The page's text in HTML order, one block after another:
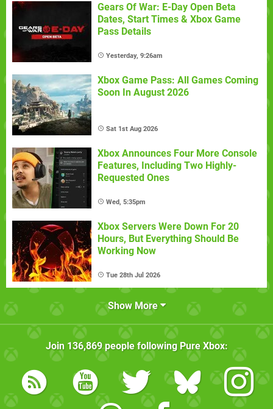
Gears Of War: E-Day Open Beta
Dates, Start Times & Xbox Game
Pass Details
Yesterday, 9:26am
Xbox Game Pass: All Games Coming
Soon In August 2026
Sat 1st Aug 2026
Xbox Announces Four More Console
Features, Including Two Highly-
Requested Ones
Wed, 5:35pm
Xbox Servers Were Down For 20
Hours, But Everything Should Be
Working Now
Tue 28th Jul 2026
Show More
Join 136,869people following Pure Xbox: